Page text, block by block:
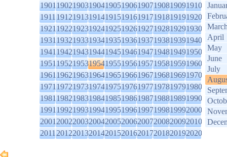
1901190219031904190519061907190819091910
1911191219131914191519161917191819191920
1921192219231924192519261927192819291930
1931193219331934193519361937193819391940
1941194219431944194519461947194819491950
1951195219531954195519561957195819591960
1961196219631964196519661967196819691970
1971197219731974197519761977197819791980
1981198219831984198519861987198819891990
1991199219931994199519961997199819992000
2001200220032004200520062007200820092010
2011201220132014201520162017201820192020
April
May
June
July